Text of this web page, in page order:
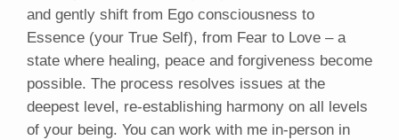
and gently shift from Ego consciousness to
Essence (your True Self), from Fear to Love – a
state where healing, peace and forgiveness become
possible. The process resolves issues at the
deepest level, re-establishing harmony on all levels
of your being. You can work with me in-person in